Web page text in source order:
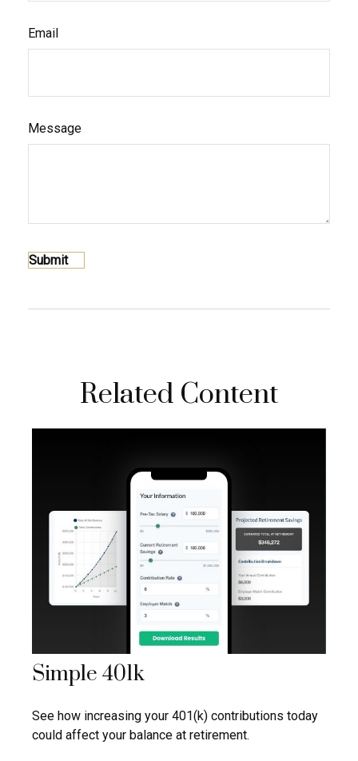
Email
Message
Related Content
Simple 401k
See how increasing your 401(k) contributions today
could affect your balance at retirement.